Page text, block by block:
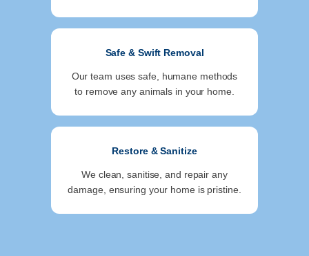
Safe & Swift Removal
Our team uses safe, humane methods
to remove any animals in your home.
Restore & Sanitize
We clean, sanitise, and repair any
damage, ensuring your home is pristine.